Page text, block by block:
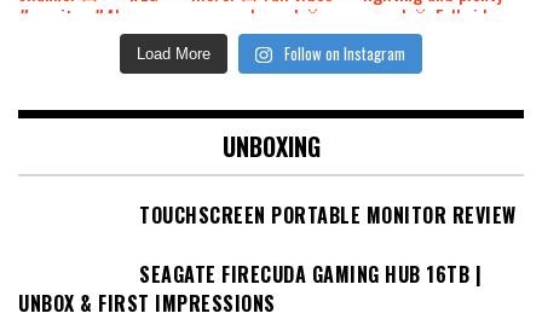
Load More Follow on Instagram
UNBOXING
TOUCHSCREEN PORTABLE MONITOR REVIEW
SEAGATE FIRECUDA GAMING HUB 16TB |
UNBOX & FIRST IMPRESSIONS